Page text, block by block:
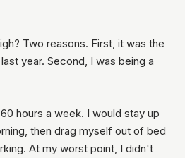
Two reasons. First, it was the
year. Second, I was being a
hours a week. I would stay up
then drag myself out of bed
At my worst point, I didn't